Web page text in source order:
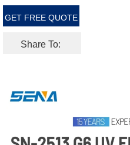
GET FREE QUOTE
Share To: